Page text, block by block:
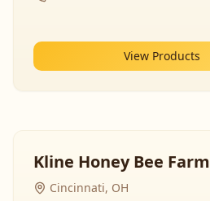
View Products
Kline Honey Bee Farm
Cincinnati, OH